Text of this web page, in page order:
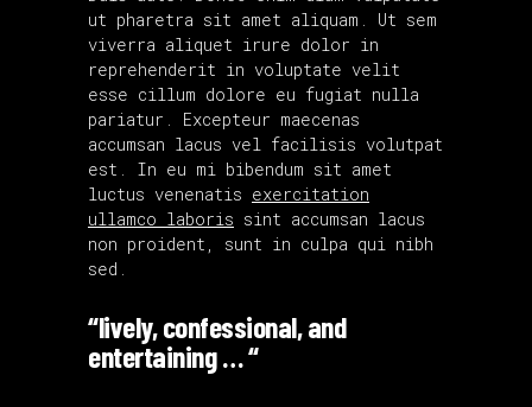
ut pharetra sit amet aliquam. Ut sem
viverra aliquet irure dolor in
reprehenderit in voluptate velit
esse cillum dolore eu fugiat nulla
pariatur. Excepteur maecenas
accumsan lacus vel facilisis volutpat
est. In eu mi bibendum sit amet
luctus venenatis exercitation
ullamco laboris sint accumsan lacus
non proident, sunt in culpa qui nibh
sed.
“lively, confessional, and
entertaining … “